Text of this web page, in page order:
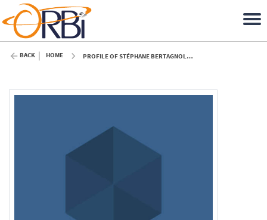
BACK HOME PROFILE OF STÉPHANE BERTAGNOLIO (ULIÈGE)